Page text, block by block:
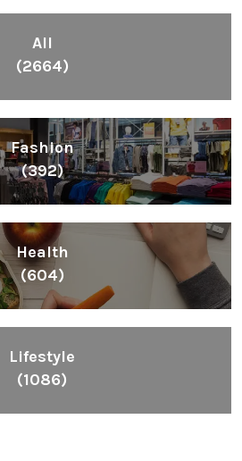
All
(2664)
Fashion
(392)
Health
(604)
Lifestyle
(1086)